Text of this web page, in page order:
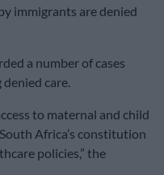
immigrants are denied
a number of cases
care.
to maternal and child
Africa’s constitution
policies,” the